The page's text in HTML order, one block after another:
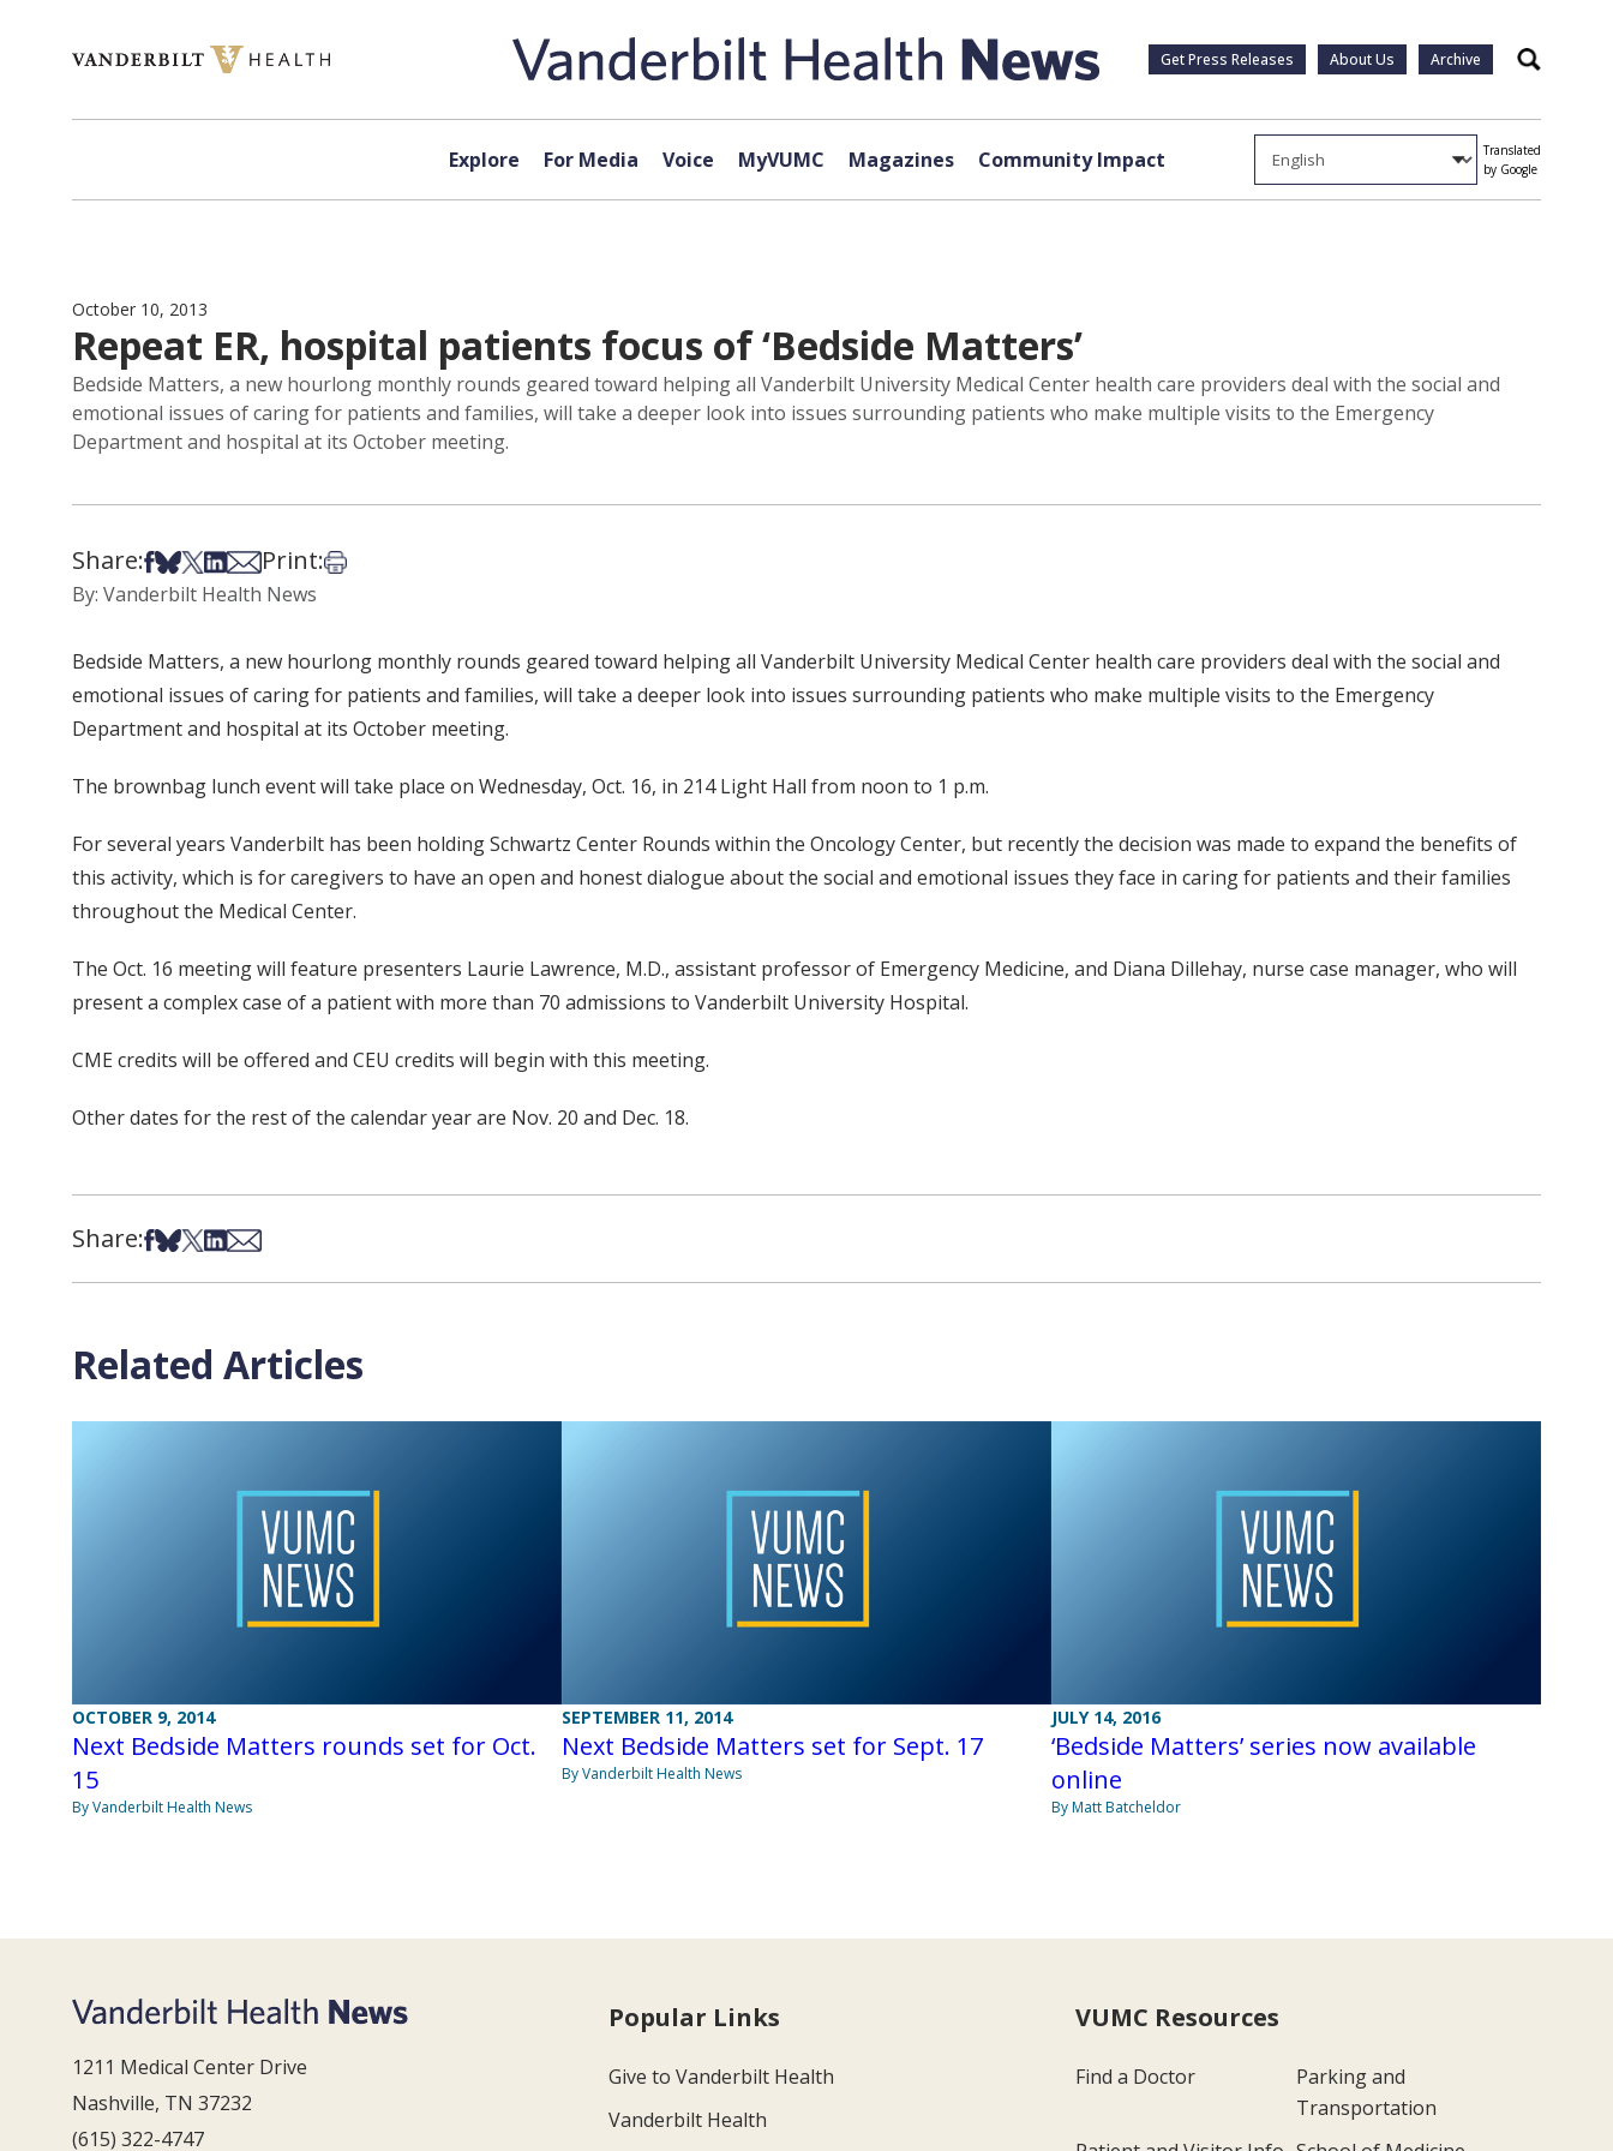
Get Press Releases About Us Archive Search
Explore For Media Voice MyVUMC Magazines Community Impact
Translated
by Google
October 10, 2013
Repeat ER, hospital patients focus of ‘Bedside Matters’
Bedside Matters, a new hourlong monthly rounds geared toward helping all Vanderbilt University Medical Center health care providers deal with the social and
emotional issues of caring for patients and families, will take a deeper look into issues surrounding patients who make multiple visits to the Emergency
Department and hospital at its October meeting.
Share:Share on Facebook
Share on Bsky
Share on X
Share on LinkedIn
Share via Email
Print:Print this article
By: Vanderbilt Health News
Bedside Matters, a new hourlong monthly rounds geared toward helping all Vanderbilt University Medical Center health care providers deal with the social and
emotional issues of caring for patients and families, will take a deeper look into issues surrounding patients who make multiple visits to the Emergency
Department and hospital at its October meeting.
The brownbag lunch event will take place on Wednesday, Oct. 16, in 214 Light Hall from noon to 1 p.m.
For several years Vanderbilt has been holding Schwartz Center Rounds within the Oncology Center, but recently the decision was made to expand the benefits of
this activity, which is for caregivers to have an open and honest dialogue about the social and emotional issues they face in caring for patients and their families
throughout the Medical Center.
The Oct. 16 meeting will feature presenters Laurie Lawrence, M.D., assistant professor of Emergency Medicine, and Diana Dillehay, nurse case manager, who will
present a complex case of a patient with more than 70 admissions to Vanderbilt University Hospital.
CME credits will be offered and CEU credits will begin with this meeting.
Other dates for the rest of the calendar year are Nov. 20 and Dec. 18.
Share:Share on Facebook
Share on Bsky
Share on X
Share on LinkedIn
Share via Email
Related Articles
OCTOBER 9, 2014
Next Bedside Matters rounds set for Oct.
15
By Vanderbilt Health News
SEPTEMBER 11, 2014
Next Bedside Matters set for Sept. 17
By Vanderbilt Health News
JULY 14, 2016
‘Bedside Matters’ series now available
online
By Matt Batcheldor
1211 Medical Center Drive
Nashville, TN 37232
(615) 322-4747
Popular Links
Give to Vanderbilt Health
Vanderbilt Health
VUMC Resources
Find a Doctor
Parking and
Transportation